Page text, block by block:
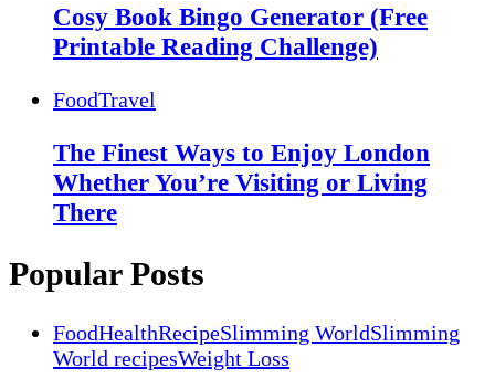
Cosy Book Bingo Generator (Free
Printable Reading Challenge)
FoodTravel
The Finest Ways to Enjoy London
Whether You’re Visiting or Living
There
Popular Posts
FoodHealthRecipeSlimming WorldSlimming
World recipesWeight Loss